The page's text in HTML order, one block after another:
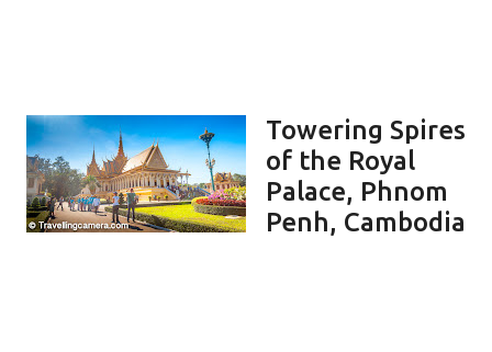
Towering Spires
of the Royal
Palace, Phnom
Penh, Cambodia